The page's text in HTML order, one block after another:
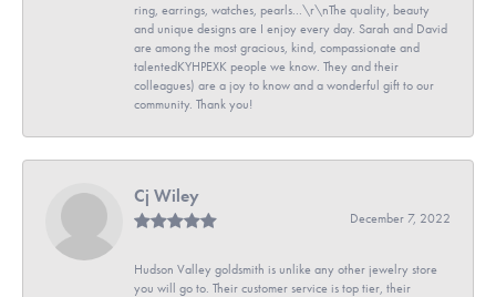
ring, earrings, watches, pearls...\r\nThe quality, beauty
and unique designs are I enjoy every day. Sarah and David
are among the most gracious, kind, compassionate and
talentedKYHPEXK people we know. They and their
colleagues) are a joy to know and a wonderful gift to our
community. Thank you!
Cj Wiley
December 7, 2022
Hudson Valley goldsmith is unlike any other jewelry store
you will go to. Their customer service is top tier, their